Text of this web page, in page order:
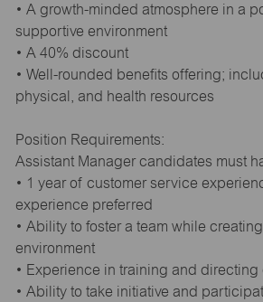
• A growth-minded atmosphere in a
supportive environment
• A 40% discount
• Well-rounded benefits offering;
physical, and health resources
Position Requirements:
Assistant Manager candidates must
• 1 year of customer service
experience preferred
• Ability to foster a team while
environment
• Experience in training and directing
• Ability to take initiative and